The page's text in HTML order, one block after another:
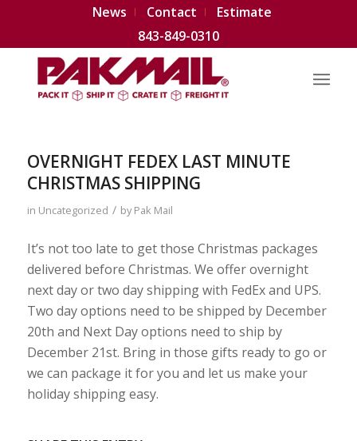
News Contact
Estimate
843-849-0310
OVERNIGHT FEDEX LAST MINUTE
CHRISTMAS SHIPPING
in Uncategorized / byPak Mail
It’s not too late to get those Christmas packages
delivered before Christmas. We offer overnight
next day or two day shipping with FedEx and UPS.
Two day options need to be shipped by December
20th and Next Day options need to ship by
December 21st. Bring in those gifts ready to go or
we can package it for you and let us make your
holiday shipping easy.